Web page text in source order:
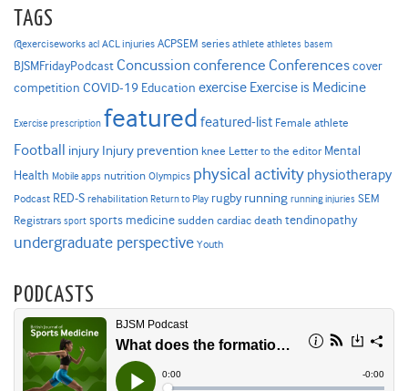
TAGS
@exerciseworks acl ACL injuries ACPSEM series athlete athletes basem
BJSMFridayPodcast Concussion conference Conferencescover
competition COVID-19 Education exercise Exercise is Medicine
Exercise prescription featured featured-list Female athlete
Football injury Injury prevention knee Letter to the editor Mental
Health Mobile apps nutrition Olympics physical activity physiotherapy
Podcast RED-S rehabilitation Return to Play rugby running running injuries SEM
Registrars sport sports medicine sudden cardiac death tendinopathy
undergraduate perspective Youth
PODCASTS